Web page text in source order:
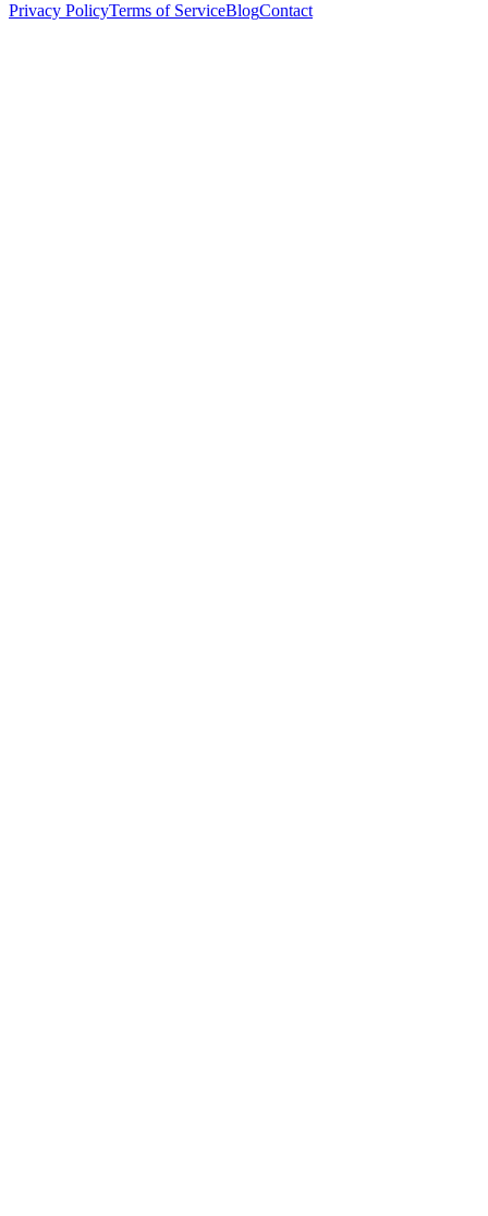
Privacy PolicyTerms of ServiceBlogContact